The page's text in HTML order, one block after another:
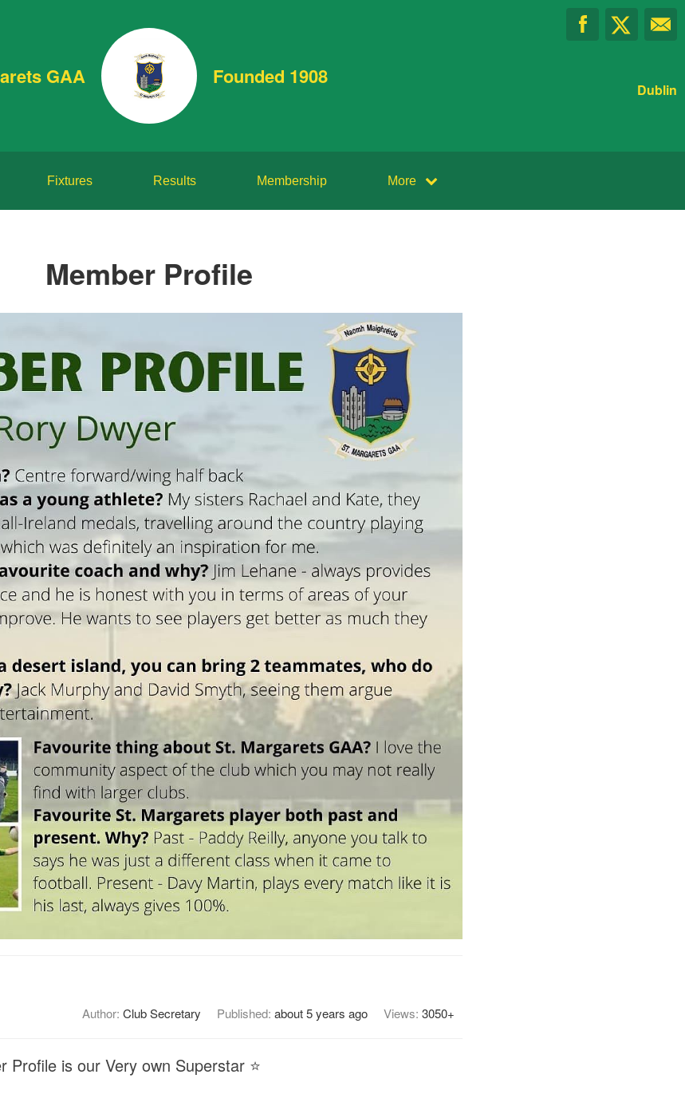
GAA Founded 1908
Dublin
Fixtures Results Membership More
Member Profile
Author: Club Secretary Published: about 5 years ago Views: 3050+
Profile is our Very own Superstar ⭐️